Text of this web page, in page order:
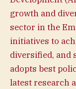
growth and
sector in the
initiatives to
diversified, and
adopts best
latest research